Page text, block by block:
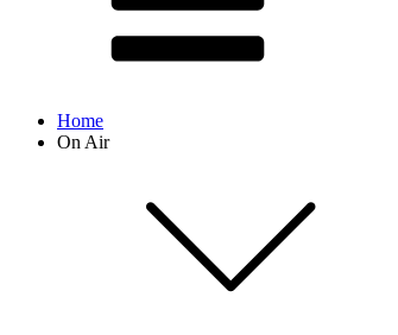
Home
On Air